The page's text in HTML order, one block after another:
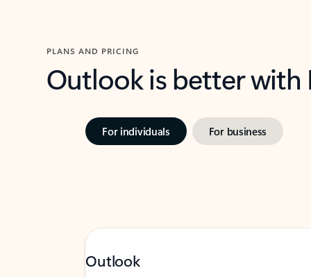
PLANS AND PRICING
Outlook is better
For individuals For business
Outlook